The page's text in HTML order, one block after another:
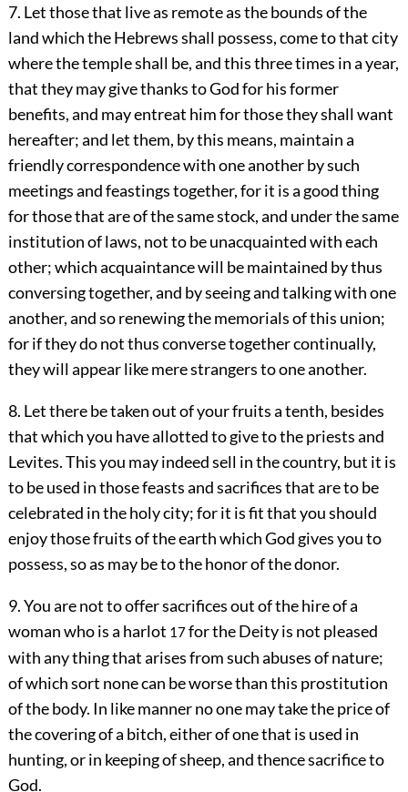
7. Let those that live as remote as the bounds of the
land which the Hebrews shall possess, come to that city
where the temple shall be, and this three times in a year,
that they may give thanks to God for his former
benefits, and may entreat him for those they shall want
hereafter; and let them, by this means, maintain a
friendly correspondence with one another by such
meetings and feastings together, for it is a good thing
for those that are of the same stock, and under the same
institution of laws, not to be unacquainted with each
other; which acquaintance will be maintained by thus
conversing together, and by seeing and talking with one
another, and so renewing the memorials of this union;
for if they do not thus converse together continually,
they will appear like mere strangers to one another.
8. Let there be taken out of your fruits a tenth, besides
that which you have allotted to give to the priests and
Levites. This you may indeed sell in the country, but it is
to be used in those feasts and sacrifices that are to be
celebrated in the holy city; for it is fit that you should
enjoy those fruits of the earth which God gives you to
possess, so as may be to the honor of the donor.
9. You are not to offer sacrifices out of the hire of a
woman who is a harlot 17for the Deity is not pleased
with any thing that arises from such abuses of nature;
of which sort none can be worse than this prostitution
of the body. In like manner no one may take the price of
the covering of a bitch, either of one that is used in
hunting, or in keeping of sheep, and thence sacrifice to
God.